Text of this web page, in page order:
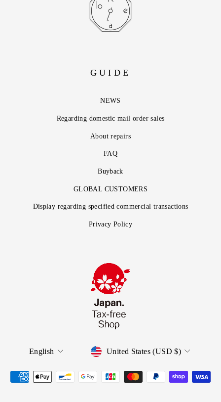
GUIDE
NEWS
Regarding domestic mail order sales
About repairs
FAQ
Buyback
GLOBAL CUSTOMERS
Display regarding specified commercial transactions
Privacy Policy
Language
English CurrencyUnited States (USD $)